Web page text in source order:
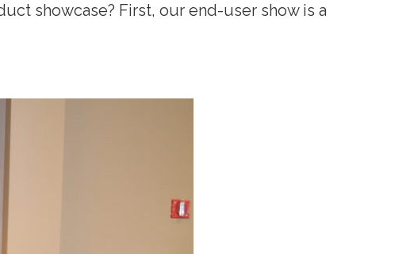
showcase? First, our end-user show is a